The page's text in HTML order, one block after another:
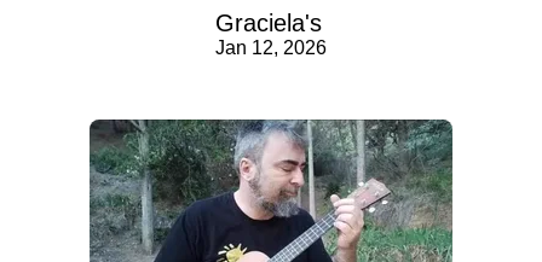
Graciela's
Jan 12, 2026